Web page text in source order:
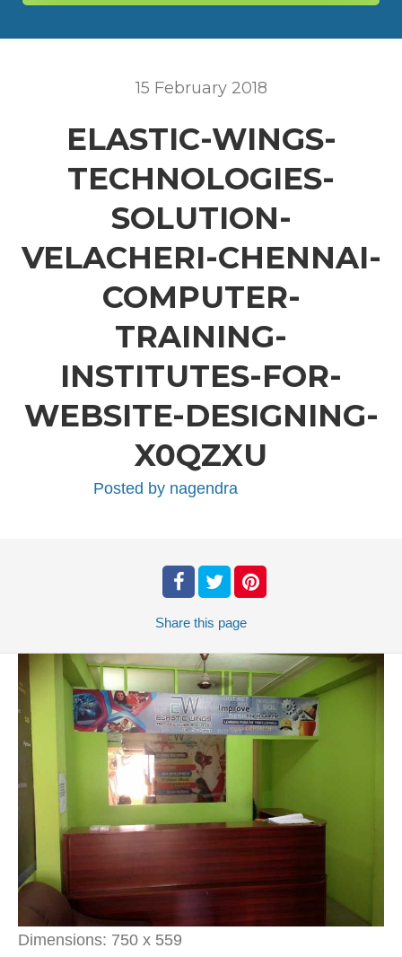
15 February 2018
ELASTIC-WINGS-
TECHNOLOGIES-
SOLUTION-
VELACHERI-CHENNAI-
COMPUTER-
TRAINING-
INSTITUTES-FOR-
WEBSITE-DESIGNING-
X0QZXU
Posted by nagendra
Share this page
Dimensions: 750 x 559